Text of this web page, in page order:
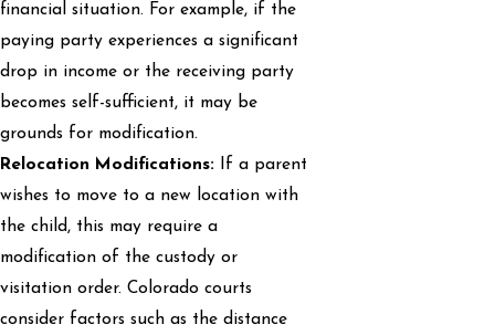
financial situation. For example, if the
paying party experiences a significant
drop in income or the receiving party
becomes self-sufficient, it may be
grounds for modification.
Relocation Modifications:
If a parent
wishes to move to a new location with
the child, this may require a
modification of the custody or
visitation order. Colorado courts
consider factors such as the distance